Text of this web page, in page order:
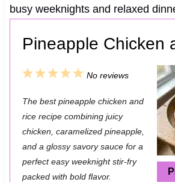
busy weeknights and relaxed
Pineapple Chicken
5
t
a
r
4
t
a
r
3
t
a
r
2
t
a
r
1
t
a
r
No reviews
The best pineapple chicken and
rice recipe combining juicy
chicken, caramelized pineapple,
and a glossy savory sauce for a
perfect easy weeknight stir-fry
packed with bold flavor.